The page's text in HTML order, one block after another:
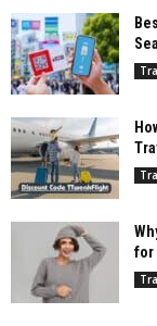
for